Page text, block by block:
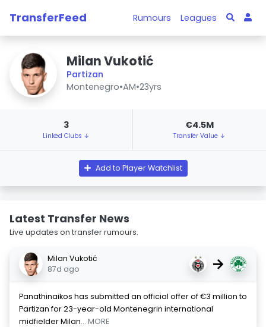
TransferFeed Rumours Leagues
Milan Vukotić
Partizan
Montenegro•AM•23yrs
3
Linked Clubs ↓
€4.5M
Transfer Value ↓
Add to Player Watchlist
Latest Transfer News
Live updates on transfer rumours.
Milan Vukotić
87d ago
→
Panathinaikos has submitted an official offer of €3 million to
Partizan for 23-year-old Montenegrin international
midfielder Milan... MORE